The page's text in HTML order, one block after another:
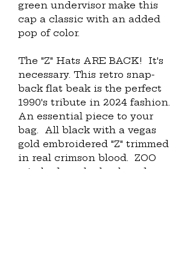
green undervisor make this
cap a classic with an added
pop of color.
The "Z" Hats ARE BACK!  It's
necessary. This retro snap-
back flat beak is the perfect
1990's tribute in 2024 fashion.
An essential piece to your
bag.  All black with a vegas
gold embroidered "Z" trimmed
in real crimson blood.  ZOO
stitched on the back and our